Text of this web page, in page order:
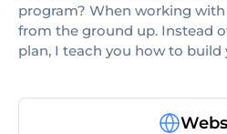
program? When working
from the ground up. Instead
plan, I teach you how to build